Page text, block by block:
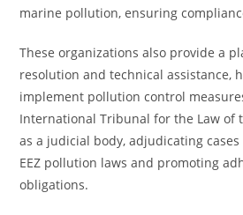
marine pollution, ensuring
These organizations also provide a
resolution and technical assistance,
implement pollution control
International Tribunal for the Law of
as a judicial body, adjudicating
EEZ pollution laws and promoting
obligations.